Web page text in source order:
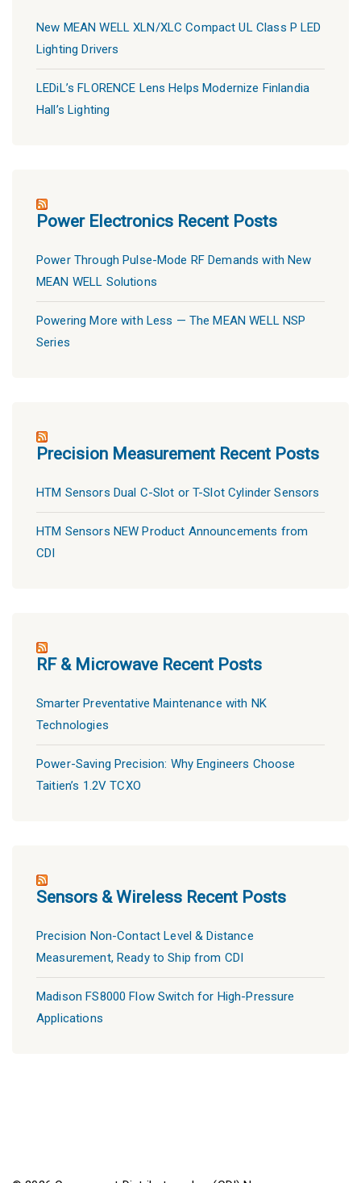
New MEAN WELL XLN/XLC Compact UL Class P LED
Lighting Drivers
LEDiL’s FLORENCE Lens Helps Modernize Finlandia
Hall’s Lighting
Power Electronics Recent Posts
Power Through Pulse-Mode RF Demands with New
MEAN WELL Solutions
Powering More with Less — The MEAN WELL NSP
Series
Precision Measurement Recent Posts
HTM Sensors Dual C-Slot or T-Slot Cylinder Sensors
HTM Sensors NEW Product Announcements from
CDI
RF & Microwave Recent Posts
Smarter Preventative Maintenance with NK
Technologies
Power-Saving Precision: Why Engineers Choose
Taitien’s 1.2V TCXO
Sensors & Wireless Recent Posts
Precision Non-Contact Level & Distance
Measurement, Ready to Ship from CDI
Madison FS8000 Flow Switch for High-Pressure
Applications